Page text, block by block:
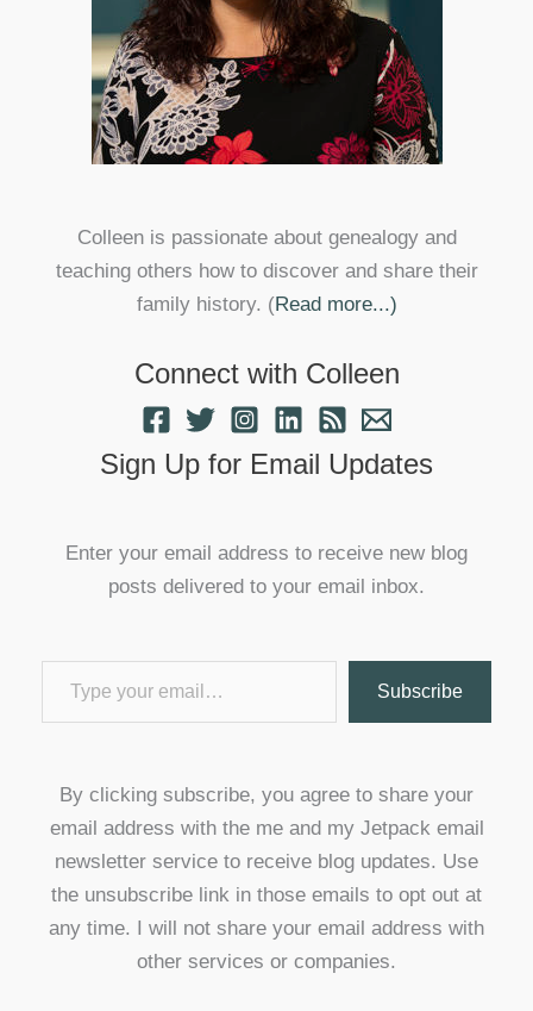
Colleen is passionate about genealogy and
teaching others how to discover and share their
family history. (Read more...)
Connect with Colleen
Sign Up for Email Updates
Enter your email address to receive new blog
posts delivered to your email inbox.
Type your email…
Subscribe
By clicking subscribe, you agree to share your
email address with the me and my Jetpack email
newsletter service to receive blog updates. Use
the unsubscribe link in those emails to opt out at
any time. I will not share your email address with
other services or companies.